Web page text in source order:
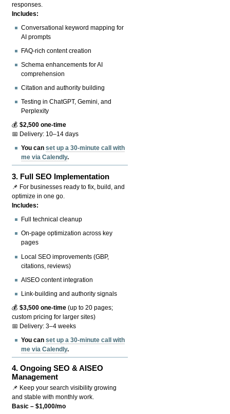
responses.
Includes:
Conversational keyword mapping for
AI prompts
FAQ-rich content creation
Schema enhancements for AI
comprehension
Citation and authority building
Testing in ChatGPT, Gemini, and
Perplexity
💰$2,500 one-time
📅 Delivery: 10–14 days
You canset up a 30-minute call with
me via Calendly.
3. Full SEO Implementation
📌 For businesses ready to fix, build, and
optimize in one go.
Includes:
Full technical cleanup
On-page optimization across key
pages
Local SEO improvements (GBP,
citations, reviews)
AISEO content integration
Link-building and authority signals
💰$3,500 one-time (up to 20 pages;
custom pricing for larger sites)
📅 Delivery: 3–4 weeks
You canset up a 30-minute call with
me via Calendly.
4.Ongoing SEO & AISEO
Management
📌 Keep your search visibility growing
and stable with monthly work.
Basic – $1,000/mo